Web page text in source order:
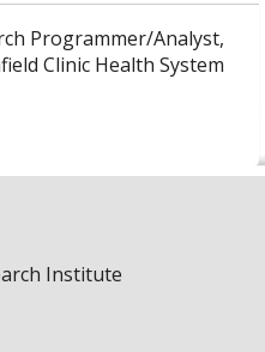
Programmer/Analyst,
Clinic Health System
Institute